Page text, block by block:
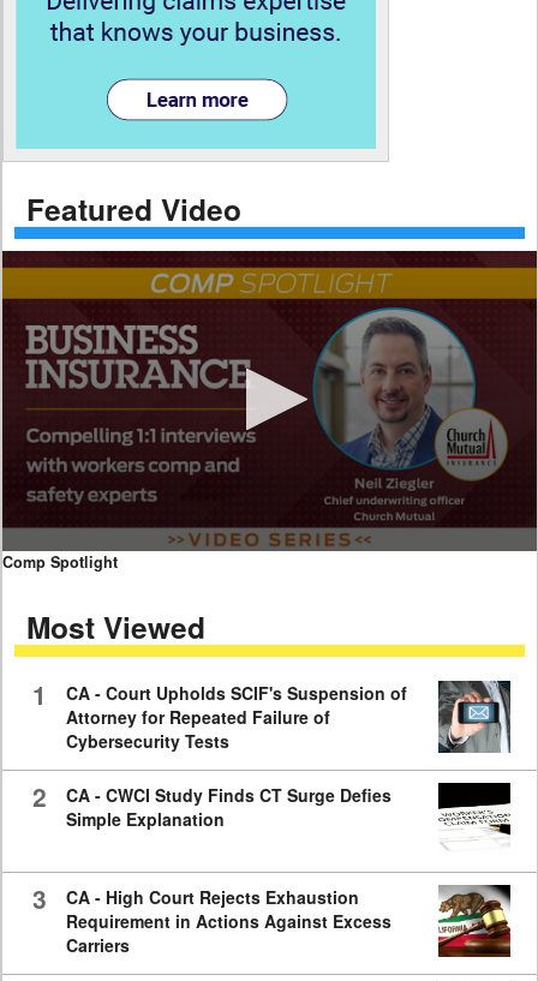
Featured Video
0
minutes,
59
Comp Spotlight
Most Viewed
1
CA - Court Upholds SCIF's Suspension of
Attorney for Repeated Failure of
Cybersecurity Tests
2
CA - CWCI Study Finds CT Surge Defies
Simple Explanation
3
CA - High Court Rejects Exhaustion
Requirement in Actions Against Excess
Carriers